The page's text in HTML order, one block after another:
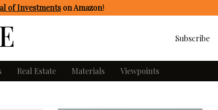
of Investmentson Amazon!
Subscribe
Real Estate Materials Viewpoints